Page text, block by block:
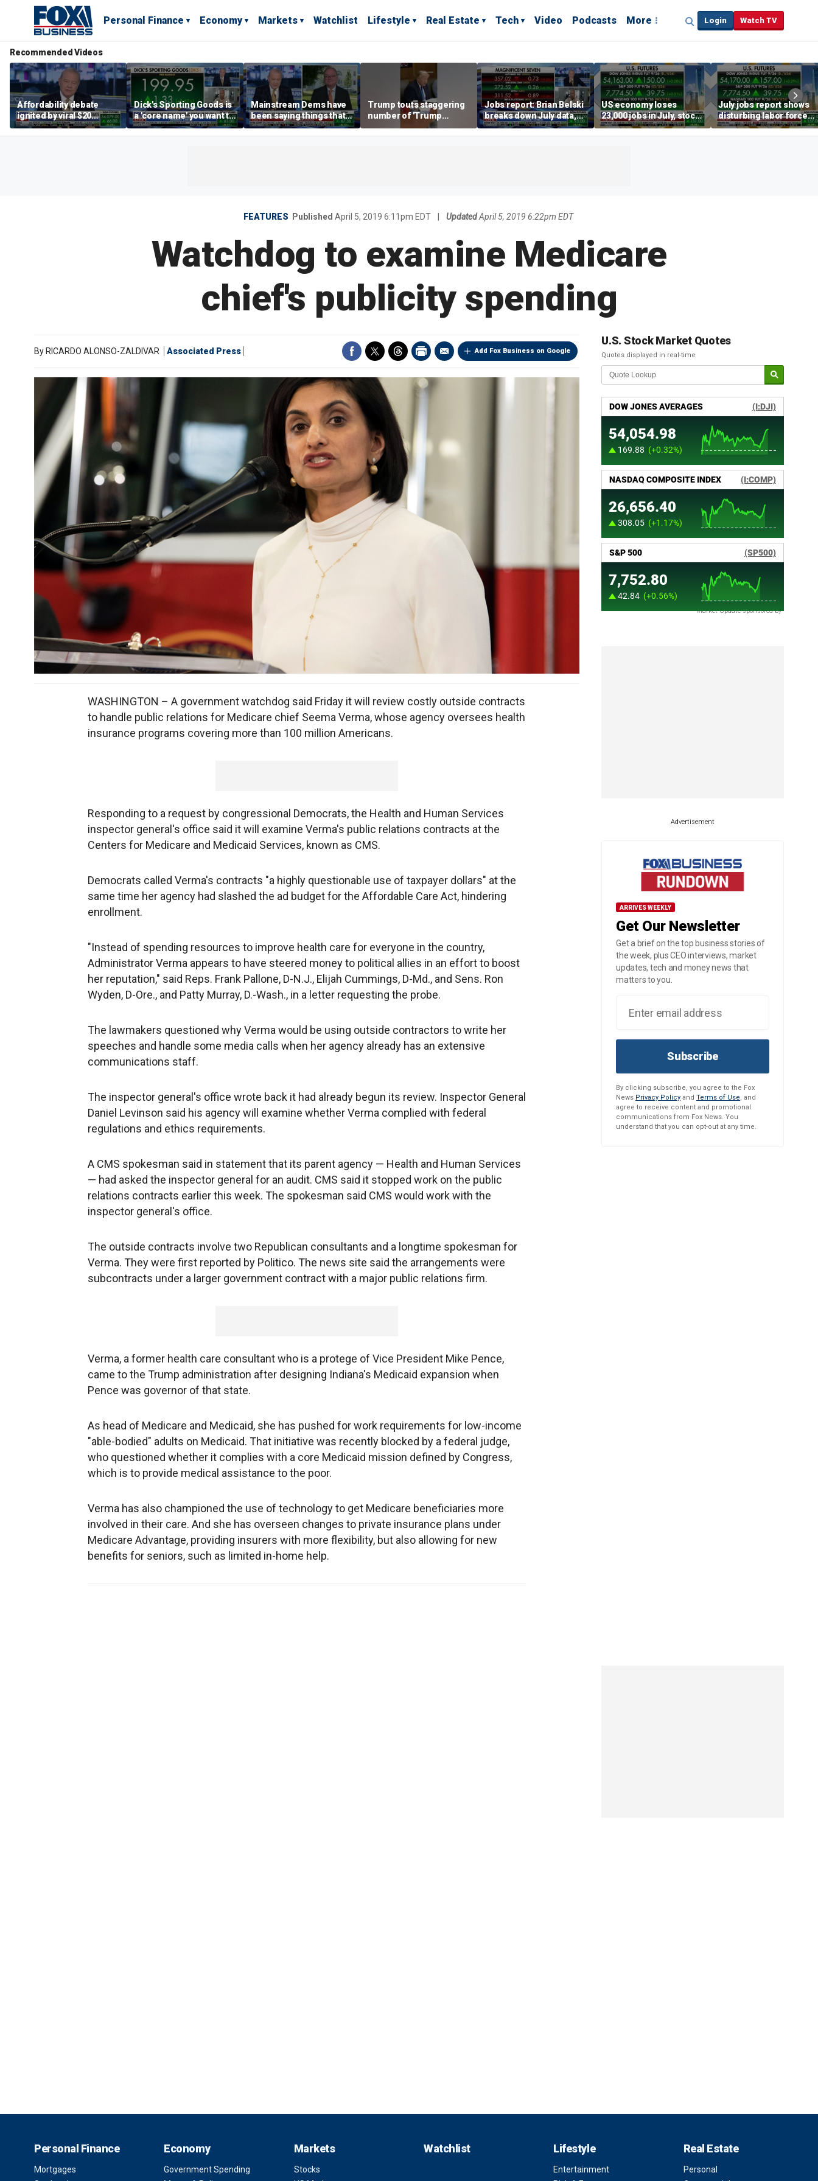
Personal Finance Economy Markets Watchlist Lifestyle Real Estate Tech Video Podcasts More Login Watch TV
Recommended Videos
Affordability debate
ignited by viral $20
burrito complaint
Dick's Sporting Goods is
a 'core name' you want to
own in retail: Brian Belski
Mainstream Dems have
been saying things that
are 'economically
illiterate' for a long time:
Trump touts staggering
number of 'Trump
accounts' opened
Jobs report: Brian Belski
breaks down July data,
tech valuations
US economy loses
23,000 jobs in July, stock
market soars
July jobs report shows
disturbing labor force
participation trend,
warns Steve Moore
FEATURES Published April 5, 2019 6:11pm EDT Updated April 5, 2019 6:22pm EDT
Watchdog to examine Medicare
chief's publicity spending
Add Fox Business on Google
By RICARDO ALONSO-ZALDIVAR Associated Press
WASHINGTON – A government watchdog said Friday it will review costly outside contracts
to handle public relations for Medicare chief Seema Verma, whose agency oversees health
insurance programs covering more than 100 million Americans.
Responding to a request by congressional Democrats, the Health and Human Services
inspector general's office said it will examine Verma's public relations contracts at the
Centers for Medicare and Medicaid Services, known as CMS.
Democrats called Verma's contracts "a highly questionable use of taxpayer dollars" at the
same time her agency had slashed the ad budget for the Affordable Care Act, hindering
enrollment.
"Instead of spending resources to improve health care for everyone in the country,
Administrator Verma appears to have steered money to political allies in an effort to boost
her reputation," said Reps. Frank Pallone, D-N.J., Elijah Cummings, D-Md., and Sens. Ron
Wyden, D-Ore., and Patty Murray, D.-Wash., in a letter requesting the probe.
The lawmakers questioned why Verma would be using outside contractors to write her
speeches and handle some media calls when her agency already has an extensive
communications staff.
The inspector general's office wrote back it had already begun its review. Inspector General
Daniel Levinson said his agency will examine whether Verma complied with federal
regulations and ethics requirements.
A CMS spokesman said in statement that its parent agency — Health and Human Services
— had asked the inspector general for an audit. CMS said it stopped work on the public
relations contracts earlier this week. The spokesman said CMS would work with the
inspector general's office.
The outside contracts involve two Republican consultants and a longtime spokesman for
Verma. They were first reported by Politico. The news site said the arrangements were
subcontracts under a larger government contract with a major public relations firm.
Verma, a former health care consultant who is a protege of Vice President Mike Pence,
came to the Trump administration after designing Indiana's Medicaid expansion when
Pence was governor of that state.
As head of Medicare and Medicaid, she has pushed for work requirements for low-income
"able-bodied" adults on Medicaid. That initiative was recently blocked by a federal judge,
who questioned whether it complies with a core Medicaid mission defined by Congress,
which is to provide medical assistance to the poor.
Verma has also championed the use of technology to get Medicare beneficiaries more
involved in their care. And she has overseen changes to private insurance plans under
Medicare Advantage, providing insurers with more flexibility, but also allowing for new
benefits for seniors, such as limited in-home help.
U.S. Stock Market Quotes
Quotes displayed in real-time
Market Update sponsored by
Advertisement
ARRIVES WEEKLY
Get Our Newsletter
Get a brief on the top business stories of
the week, plus CEO interviews, market
updates, tech and money news that
matters to you.
Subscribe
By clicking subscribe, you agree to the Fox
News Privacy Policy and Terms of Use, and
agree to receive content and promotional
communications from Fox News. You
understand that you can opt-out at any time.
Personal Finance
Mortgages
Economy
Government Spending
Markets
Stocks
Watchlist Lifestyle
Entertainment
Real Estate
Personal